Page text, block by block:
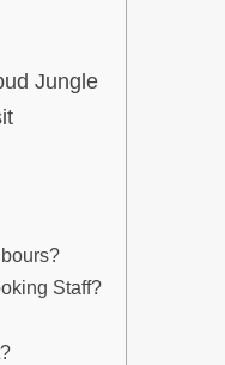
Jungle
Staff?